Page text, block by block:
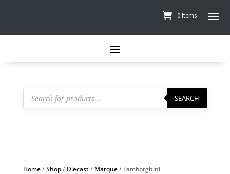
0 Items
Products
search SEARCH
Home/Shop/ Diecast/ Marque/ Lamborghini